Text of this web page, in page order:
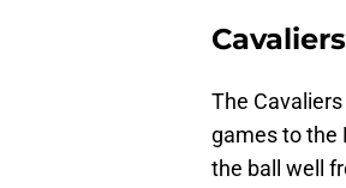
The
games to the
the ball well